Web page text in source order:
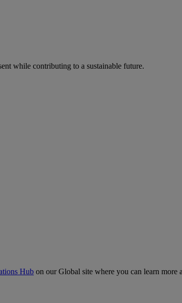
while contributing to a sustainable future.
Hub on our Global site where you can learn more